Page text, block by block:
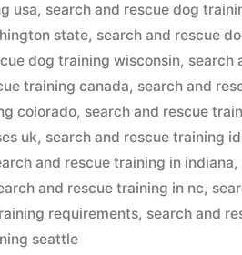
usa, search and rescue dog
state, search and rescue
dog training wisconsin, search
training canada, search and
colorado, search and rescue
uk, search and rescue training
and rescue training in indiana,
and rescue training in nc,
requirements, search and
seattle